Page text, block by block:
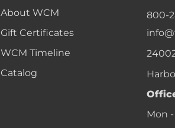
800-
Mon -
About WCM
Gift Certificates
WCM Timeline
Catalog